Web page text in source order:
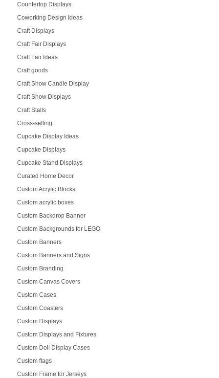
Countertop Displays
Coworking Design Ideas
Craft Displays
Craft Fair Displays
Craft Fair Ideas
Craft goods
Craft Show Candle Display
Craft Show Displays
Craft Stalls
Cross-selling
Cupcake Display Ideas
Cupcake Displays
Cupcake Stand Displays
Curated Home Decor
Custom Acrylic Blocks
Custom acrylic boxes
Custom Backdrop Banner
Custom Backgrounds for LEGO
Custom Banners
Custom Banners and Signs
Custom Branding
Custom Canvas Covers
Custom Cases
Custom Coasters
Custom Displays
Custom Displays and Fixtures
Custom Doll Display Cases
Custom flags
Custom Frame for Jerseys